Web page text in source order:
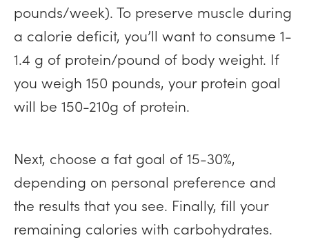
pounds/week). To preserve muscle during
a calorie deficit, you’ll want to consume 1-
1.4 g of protein/pound of body weight. If
you weigh 150 pounds, your protein goal
will be 150-210g of protein.
Next, choose a fat goal of 15-30%,
depending on personal preference and
the results that you see. Finally, fill your
remaining calories with carbohydrates.